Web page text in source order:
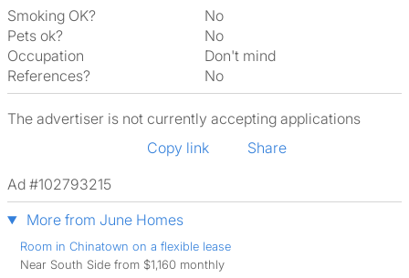
Smoking OK?
No
Pets ok?
No
Occupation
Don't mind
References?
No
The advertiser is not currently accepting applications
Copy link
Share
Ad #102793215
More from June Homes
Room in Chinatown on a flexible lease
Near South Side from $1,160 monthly